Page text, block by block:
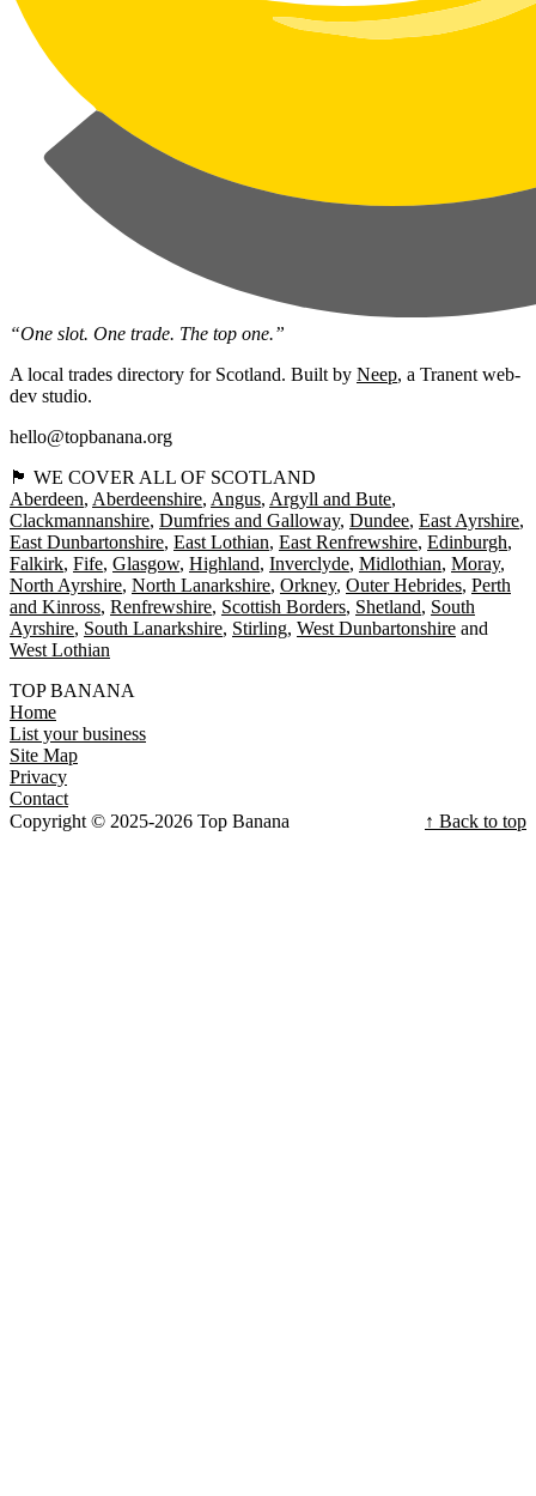
“One slot. One trade. The top one.”
A local trades directory for Scotland. Built by Neep, a Tranent web-
dev studio.
hello@topbanana.org
🏴󠁧󠁢󠁳󠁣󠁴󠁿 WE COVER ALL OF SCOTLAND
Aberdeen Aberdeenshire Angus Argyll and Bute
Clackmannanshire Dumfries and Galloway Dundee East Ayrshire
East Dunbartonshire East Lothian East Renfrewshire Edinburgh
Falkirk Fife Glasgow Highland Inverclyde Midlothian Moray
North Ayrshire North Lanarkshire Orkney Outer Hebrides Perth
and Kinross Renfrewshire Scottish Borders Shetland South
Ayrshire South Lanarkshire Stirling West Dunbartonshire
West Lothian
TOP BANANA
Home
List your business
Site Map
Privacy
Contact
Copyright © 2025-2026 Top Banana
↑ Back to top